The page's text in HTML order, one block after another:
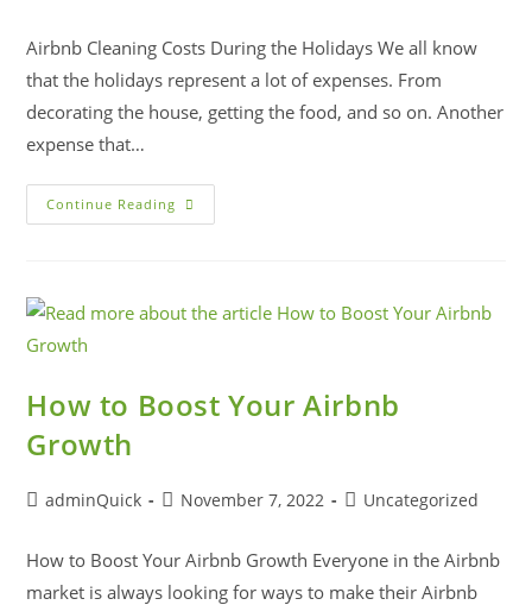
Airbnb Cleaning Costs During the Holidays We all know
that the holidays represent a lot of expenses. From
decorating the house, getting the food, and so on. Another
expense that…
Continue Reading
How to Boost Your Airbnb
Growth
adminQuick November 7, 2022 Uncategorized
How to Boost Your Airbnb Growth Everyone in the Airbnb
market is always looking for ways to make their Airbnb